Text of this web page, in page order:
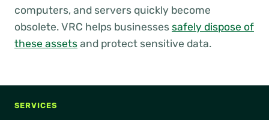
computers, and servers quickly become
obsolete. VRC helps businesses safely dispose of
these assets and protect sensitive data.
SERVICES